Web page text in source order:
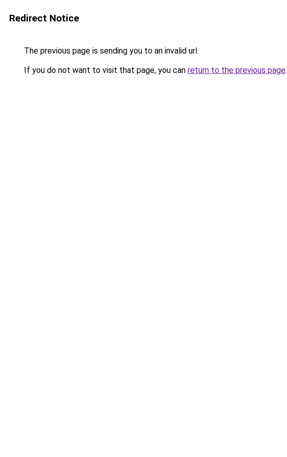
Redirect Notice
The previous page is sending you to an invalid url.
If you do not want to visit that page, you can return to the previous page.